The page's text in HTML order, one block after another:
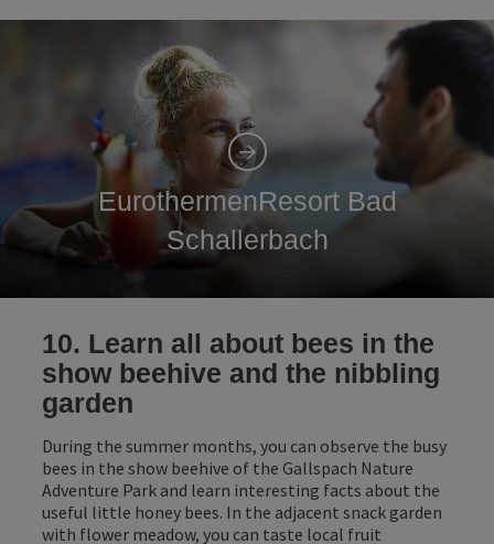
EurothermenResort Bad
Schallerbach
10. Learn all about bees in the
show beehive and the nibbling
garden
During the summer months, you can observe the busy
bees in the show beehive of the Gallspach Nature
Adventure Park and learn interesting facts about the
useful little honey bees. In the adjacent snack garden
with flower meadow, you can taste local fruit